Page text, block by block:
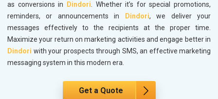
as conversions in
Dindori. Whether it’s for special promotions,
reminders, or announcements in
Dindori, we deliver your
messages effectively to the recipients at the proper time.
Maximize your return on marketing activities and engage better in
Dindori with your prospects through SMS, an effective marketing
messaging system in this modern era.
Get a Quote